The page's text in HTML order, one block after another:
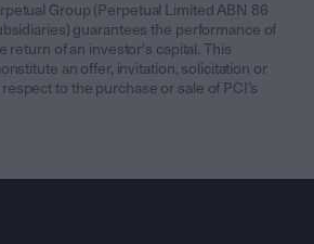
Group (Perpetual Limited ABN 86
guarantees the performance of
return of an investor's capital. This
an offer, invitation, solicitation or
to the purchase or sale of PCI’s